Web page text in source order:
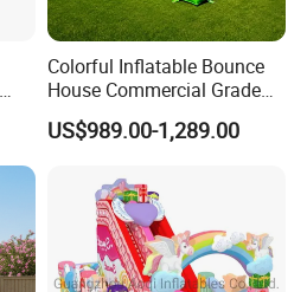
Colorful Inflatable Bounce
House Commercial Grade
Outdoor Entertainment for
Kids Rental
US$989.00-1,289.00